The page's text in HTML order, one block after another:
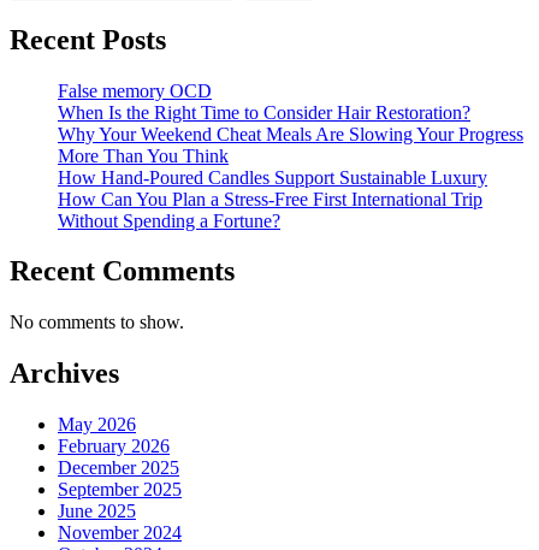
Recent Posts
False memory OCD
When Is the Right Time to Consider Hair Restoration?
Why Your Weekend Cheat Meals Are Slowing Your Progress
More Than You Think
How Hand-Poured Candles Support Sustainable Luxury
How Can You Plan a Stress-Free First International Trip
Without Spending a Fortune?
Recent Comments
No comments to show.
Archives
May 2026
February 2026
December 2025
September 2025
June 2025
November 2024